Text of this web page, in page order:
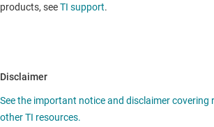
products, seeTI support.
Disclaimer
See the important notice and disclaimer covering
other TI resources.